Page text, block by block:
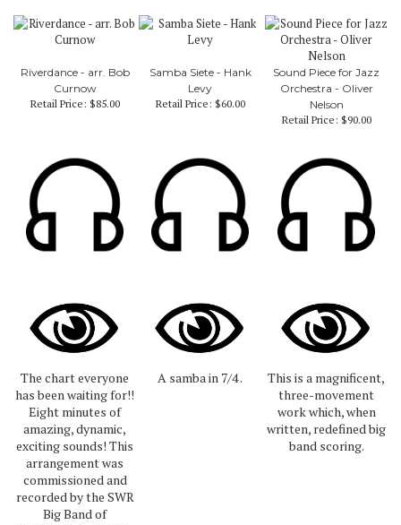
Riverdance - arr. Bob
Curnow
Retail Price: $85.00
Samba Siete - Hank
Levy
Retail Price: $60.00
Sound Piece for Jazz
Orchestra - Oliver
Nelson
Retail Price: $90.00
The chart everyone
has been waiting for!!
Eight minutes of
amazing, dynamic,
exciting sounds! This
arrangement was
commissioned and
recorded by the SWR
Big Band of
A samba in 7/4 .
This is a magnificent,
three-movement
work which, when
written, redefined big
band scoring.